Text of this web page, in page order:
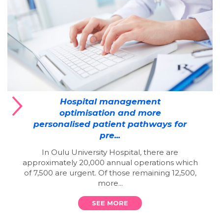
Hospital management
optimisation and more
personalised patient pathways for
pre...
In Oulu University Hospital, there are
approximately 20,000 annual operations which
of 7,500 are urgent. Of those remaining 12,500,
more...
SEE MORE